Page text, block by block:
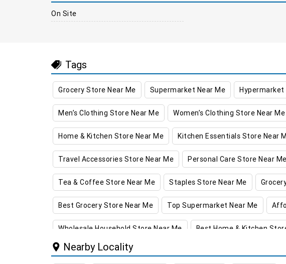
On Site
Tags
Grocery Store Near Me Supermarket Near Me Hypermarket
Men’s Clothing Store Near Me Women’s Clothing Store Near Me
Home & Kitchen Store Near Me Kitchen Essentials Store Near
Travel Accessories Store Near Me Personal Care Store Near Me
Tea & Coffee Store Near Me Staples Store Near Me
Best Grocery Store Near Me Top Supermarket Near Me
Wholesale Household Store Near Me Best Home & Kitchen
Best Kids Clothing Store Near Me
Nearby Locality